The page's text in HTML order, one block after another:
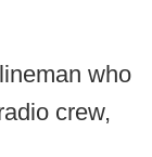
who
crew,